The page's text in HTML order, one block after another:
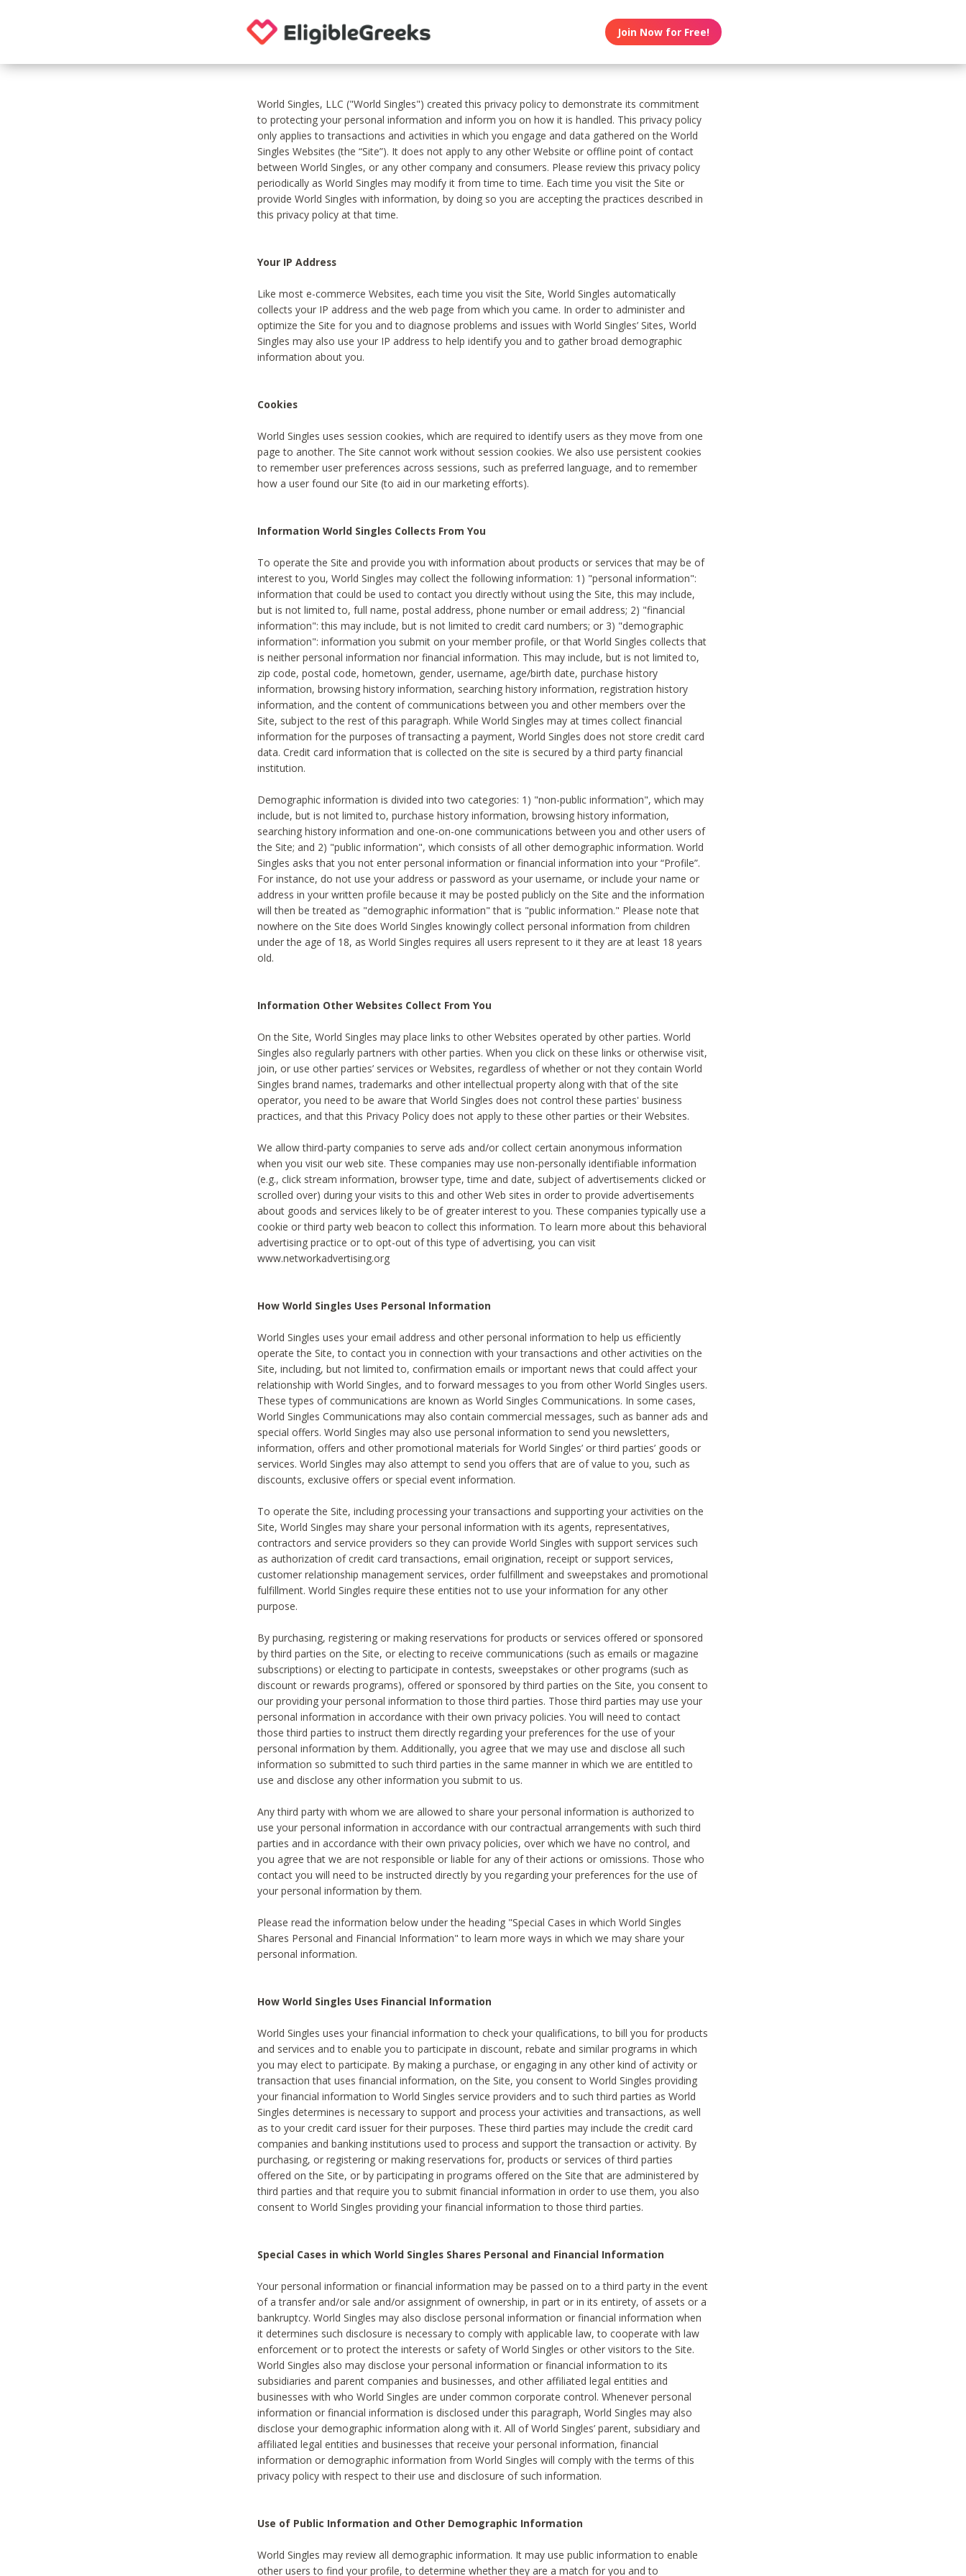
Join Now for Free!
World Singles, LLC ("World Singles") created this privacy policy to demonstrate its commitment
to protecting your personal information and inform you on how it is handled. This privacy policy
only applies to transactions and activities in which you engage and data gathered on the World
Singles Websites (the “Site”). It does not apply to any other Website or offline point of contact
between World Singles, or any other company and consumers. Please review this privacy policy
periodically as World Singles may modify it from time to time. Each time you visit the Site or
provide World Singles with information, by doing so you are accepting the practices described in
this privacy policy at that time.
Your IP Address
Like most e-commerce Websites, each time you visit the Site, World Singles automatically
collects your IP address and the web page from which you came. In order to administer and
optimize the Site for you and to diagnose problems and issues with World Singles’ Sites, World
Singles may also use your IP address to help identify you and to gather broad demographic
information about you.
Cookies
World Singles uses session cookies, which are required to identify users as they move from one
page to another. The Site cannot work without session cookies. We also use persistent cookies
to remember user preferences across sessions, such as preferred language, and to remember
how a user found our Site (to aid in our marketing efforts).
Information World Singles Collects From You
To operate the Site and provide you with information about products or services that may be of
interest to you, World Singles may collect the following information: 1) "personal information":
information that could be used to contact you directly without using the Site, this may include,
but is not limited to, full name, postal address, phone number or email address; 2) "financial
information": this may include, but is not limited to credit card numbers; or 3) "demographic
information": information you submit on your member profile, or that World Singles collects that
is neither personal information nor financial information. This may include, but is not limited to,
zip code, postal code, hometown, gender, username, age/birth date, purchase history
information, browsing history information, searching history information, registration history
information, and the content of communications between you and other members over the
Site, subject to the rest of this paragraph. While World Singles may at times collect financial
information for the purposes of transacting a payment, World Singles does not store credit card
data. Credit card information that is collected on the site is secured by a third party financial
institution.
Demographic information is divided into two categories: 1) "non-public information", which may
include, but is not limited to, purchase history information, browsing history information,
searching history information and one-on-one communications between you and other users of
the Site; and 2) "public information", which consists of all other demographic information. World
Singles asks that you not enter personal information or financial information into your “Profile”.
For instance, do not use your address or password as your username, or include your name or
address in your written profile because it may be posted publicly on the Site and the information
will then be treated as "demographic information" that is "public information." Please note that
nowhere on the Site does World Singles knowingly collect personal information from children
under the age of 18, as World Singles requires all users represent to it they are at least 18 years
old.
Information Other Websites Collect From You
On the Site, World Singles may place links to other Websites operated by other parties. World
Singles also regularly partners with other parties. When you click on these links or otherwise visit,
join, or use other parties’ services or Websites, regardless of whether or not they contain World
Singles brand names, trademarks and other intellectual property along with that of the site
operator, you need to be aware that World Singles does not control these parties' business
practices, and that this Privacy Policy does not apply to these other parties or their Websites.
We allow third-party companies to serve ads and/or collect certain anonymous information
when you visit our web site. These companies may use non-personally identifiable information
(e.g., click stream information, browser type, time and date, subject of advertisements clicked or
scrolled over) during your visits to this and other Web sites in order to provide advertisements
about goods and services likely to be of greater interest to you. These companies typically use a
cookie or third party web beacon to collect this information. To learn more about this behavioral
advertising practice or to opt-out of this type of advertising, you can visit
www.networkadvertising.org
How World Singles Uses Personal Information
World Singles uses your email address and other personal information to help us efficiently
operate the Site, to contact you in connection with your transactions and other activities on the
Site, including, but not limited to, confirmation emails or important news that could affect your
relationship with World Singles, and to forward messages to you from other World Singles users.
These types of communications are known as World Singles Communications. In some cases,
World Singles Communications may also contain commercial messages, such as banner ads and
special offers. World Singles may also use personal information to send you newsletters,
information, offers and other promotional materials for World Singles’ or third parties’ goods or
services. World Singles may also attempt to send you offers that are of value to you, such as
discounts, exclusive offers or special event information.
To operate the Site, including processing your transactions and supporting your activities on the
Site, World Singles may share your personal information with its agents, representatives,
contractors and service providers so they can provide World Singles with support services such
as authorization of credit card transactions, email origination, receipt or support services,
customer relationship management services, order fulfillment and sweepstakes and promotional
fulfillment. World Singles require these entities not to use your information for any other
purpose.
By purchasing, registering or making reservations for products or services offered or sponsored
by third parties on the Site, or electing to receive communications (such as emails or magazine
subscriptions) or electing to participate in contests, sweepstakes or other programs (such as
discount or rewards programs), offered or sponsored by third parties on the Site, you consent to
our providing your personal information to those third parties. Those third parties may use your
personal information in accordance with their own privacy policies. You will need to contact
those third parties to instruct them directly regarding your preferences for the use of your
personal information by them. Additionally, you agree that we may use and disclose all such
information so submitted to such third parties in the same manner in which we are entitled to
use and disclose any other information you submit to us.
Any third party with whom we are allowed to share your personal information is authorized to
use your personal information in accordance with our contractual arrangements with such third
parties and in accordance with their own privacy policies, over which we have no control, and
you agree that we are not responsible or liable for any of their actions or omissions. Those who
contact you will need to be instructed directly by you regarding your preferences for the use of
your personal information by them.
Please read the information below under the heading "Special Cases in which World Singles
Shares Personal and Financial Information" to learn more ways in which we may share your
personal information.
How World Singles Uses Financial Information
World Singles uses your financial information to check your qualifications, to bill you for products
and services and to enable you to participate in discount, rebate and similar programs in which
you may elect to participate. By making a purchase, or engaging in any other kind of activity or
transaction that uses financial information, on the Site, you consent to World Singles providing
your financial information to World Singles service providers and to such third parties as World
Singles determines is necessary to support and process your activities and transactions, as well
as to your credit card issuer for their purposes. These third parties may include the credit card
companies and banking institutions used to process and support the transaction or activity. By
purchasing, or registering or making reservations for, products or services of third parties
offered on the Site, or by participating in programs offered on the Site that are administered by
third parties and that require you to submit financial information in order to use them, you also
consent to World Singles providing your financial information to those third parties.
Special Cases in which World Singles Shares Personal and Financial Information
Your personal information or financial information may be passed on to a third party in the event
of a transfer and/or sale and/or assignment of ownership, in part or in its entirety, of assets or a
bankruptcy. World Singles may also disclose personal information or financial information when
it determines such disclosure is necessary to comply with applicable law, to cooperate with law
enforcement or to protect the interests or safety of World Singles or other visitors to the Site.
World Singles also may disclose your personal information or financial information to its
subsidiaries and parent companies and businesses, and other affiliated legal entities and
businesses with who World Singles are under common corporate control. Whenever personal
information or financial information is disclosed under this paragraph, World Singles may also
disclose your demographic information along with it. All of World Singles’ parent, subsidiary and
affiliated legal entities and businesses that receive your personal information, financial
information or demographic information from World Singles will comply with the terms of this
privacy policy with respect to their use and disclosure of such information.
Use of Public Information and Other Demographic Information
World Singles may review all demographic information. It may use public information to enable
other users to find your profile, to determine whether they are a match for you and to